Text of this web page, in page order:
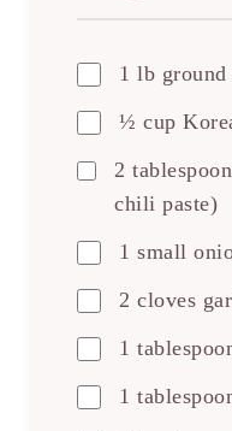
1 lb ground
½ cup
2
chili paste)
1 small
2 cloves
1
1